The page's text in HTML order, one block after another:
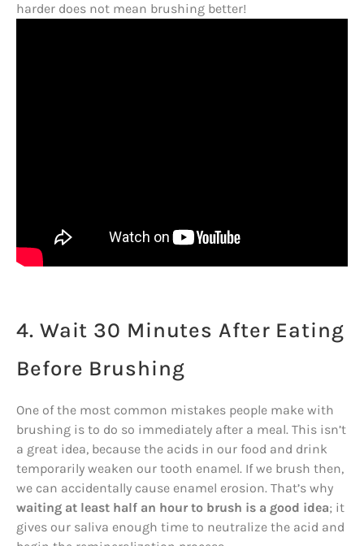
harder does not mean brushing better!
4. Wait 30 Minutes After Eating
Before Brushing
One of the most common mistakes people make with
brushing is to do so immediately after a meal. This isn’t
a great idea, because the acids in our food and drink
temporarily weaken our tooth enamel. If we brush then,
we can accidentally cause enamel erosion. That’s why
waiting at least half an hour to brush is a good idea; it
gives our saliva enough time to neutralize the acid and